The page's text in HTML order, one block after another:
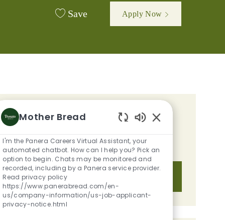
Save Apply Now
GET TAILORED JOB
YOUR INTERESTS.
Mother Bread
I'm the Panera Careers Virtual Assistant, your
automated chatbot. How can I help you? Pick an
option to begin. Chats may be monitored and
recorded, including by a Panera service provider.
Read privacy policy
https://www.panerabread.com/en-
us/company-information/us-job-applicant-
privacy-notice.html